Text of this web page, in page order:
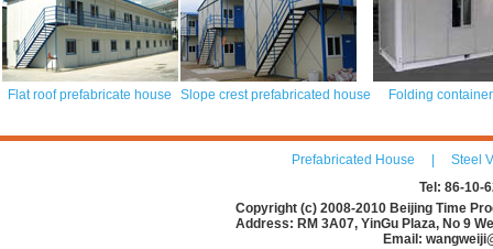
Flat roof prefabricate house Slope crest prefabricated house Folding
Prefabricated House
Steel
Tel: 86-10-
Copyright (c) 2008-2010 Beijing Time
Address: RM 3A07, YinGu Plaza, No 9
Email: